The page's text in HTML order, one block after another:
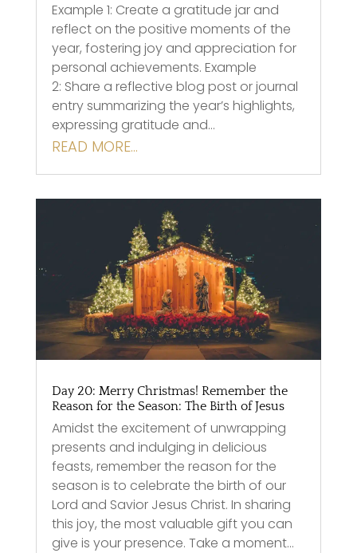
Example 1: Create a gratitude jar and
reflect on the positive moments of the
year, fostering joy and appreciation for
personal achievements. Example
2: Share a reflective blog post or journal
entry summarizing the year’s highlights,
expressing gratitude and…
READ MORE…
Day 20: Merry Christmas! Remember the
Reason for the Season: The Birth of Jesus
Amidst the excitement of unwrapping
presents and indulging in delicious
feasts, remember the reason for the
season is to celebrate the birth of our
Lord and Savior Jesus Christ. In sharing
this joy, the most valuable gift you can
give is your presence. Take a moment…